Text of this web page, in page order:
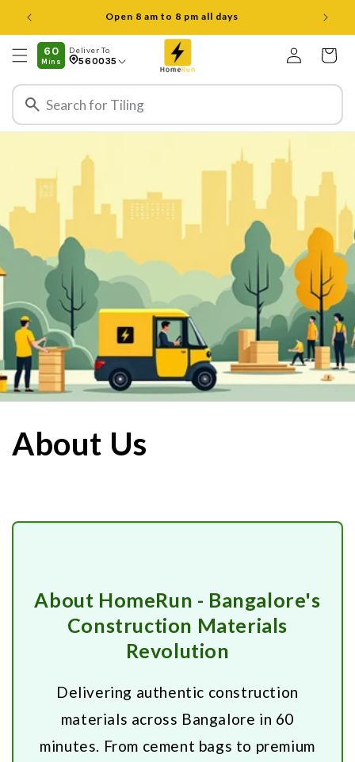
ವಿಷಯಕ್ಕೆ
ತೆರಳಿ
Open 8 am to 8 pm all days
60
Mins
Deliver To
560035
ಲಾಗ್
ಇನ್
ಕಾರ್ಟ್
About Us
About HomeRun - Bangalore's
Construction Materials
Revolution
Delivering authentic construction
materials across Bangalore in 60
minutes. From cement bags to premium